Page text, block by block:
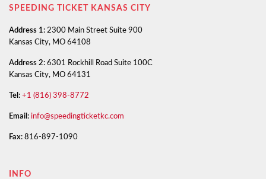
SPEEDING TICKET KANSAS CITY
Address 1: 2300 Main Street Suite 900
Kansas City, MO 64108
Address 2: 6301 Rockhill Road Suite 100C
Kansas City, MO 64131
Tel: +1 (816) 398-8772
Email: info@speedingticketkc.com
Fax: 816-897-1090
INFO